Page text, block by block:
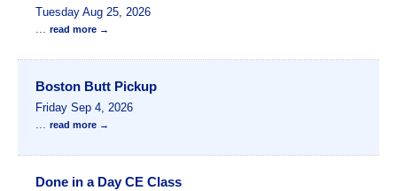
Tuesday Aug 25, 2026
... read more
Boston Butt Pickup
Friday Sep 4, 2026
... read more
Done in a Day CE Class